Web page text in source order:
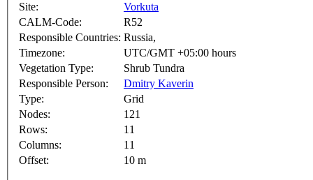
Site:
Vorkuta
CALM-Code:
R52
Responsible Countries: Russia,
Timezone:
UTC/GMT +05:00 hours
Vegetation Type:
Shrub Tundra
Responsible Person:
Dmitry Kaverin
Type:
Grid
Nodes:
121
Rows:
11
Columns:
11
Offset:
10 m